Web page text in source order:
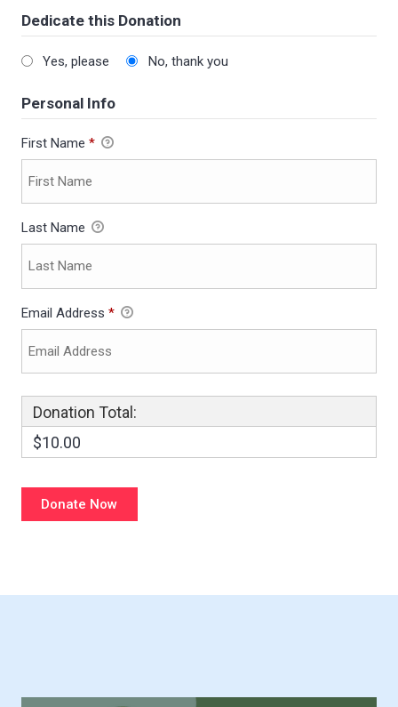
Dedicate this Donation
Yes, please No, thank you
Personal Info
First Name *
Last Name
Email Address *
Donation Total:
$10.00